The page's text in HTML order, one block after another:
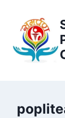
content